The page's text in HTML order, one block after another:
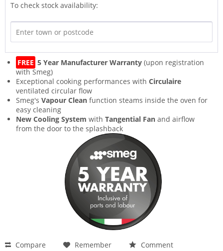
To check stock availability:
FREE 5 Year Manufacturer Warranty (upon registration
with Smeg)
Exceptional cooking performances with Circulaire
ventilated circular flow
Smeg's Vapour Clean function steams inside the oven for
easy cleaning
New Cooling System with Tangential Fan and airflow
from the door to the splashback
Compare Remember
Comment